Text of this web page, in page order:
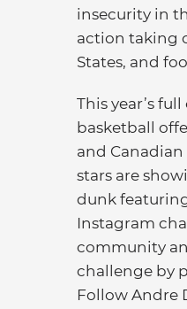
insecurity in
action taking
States, and
This year’s
basketball
and
stars are
dunk
Instagram
community
challenge by
Follow Andre